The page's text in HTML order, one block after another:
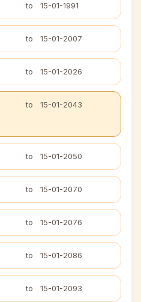
to 15-01-1991
to 15-01-2007
to 15-01-2026
to 15-01-2043
to 15-01-2050
to 15-01-2070
to 15-01-2076
to 15-01-2086
to 15-01-2093